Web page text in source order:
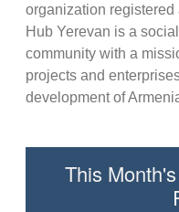
organization
Hub Yerevan is a
community with a
projects and
development of
This